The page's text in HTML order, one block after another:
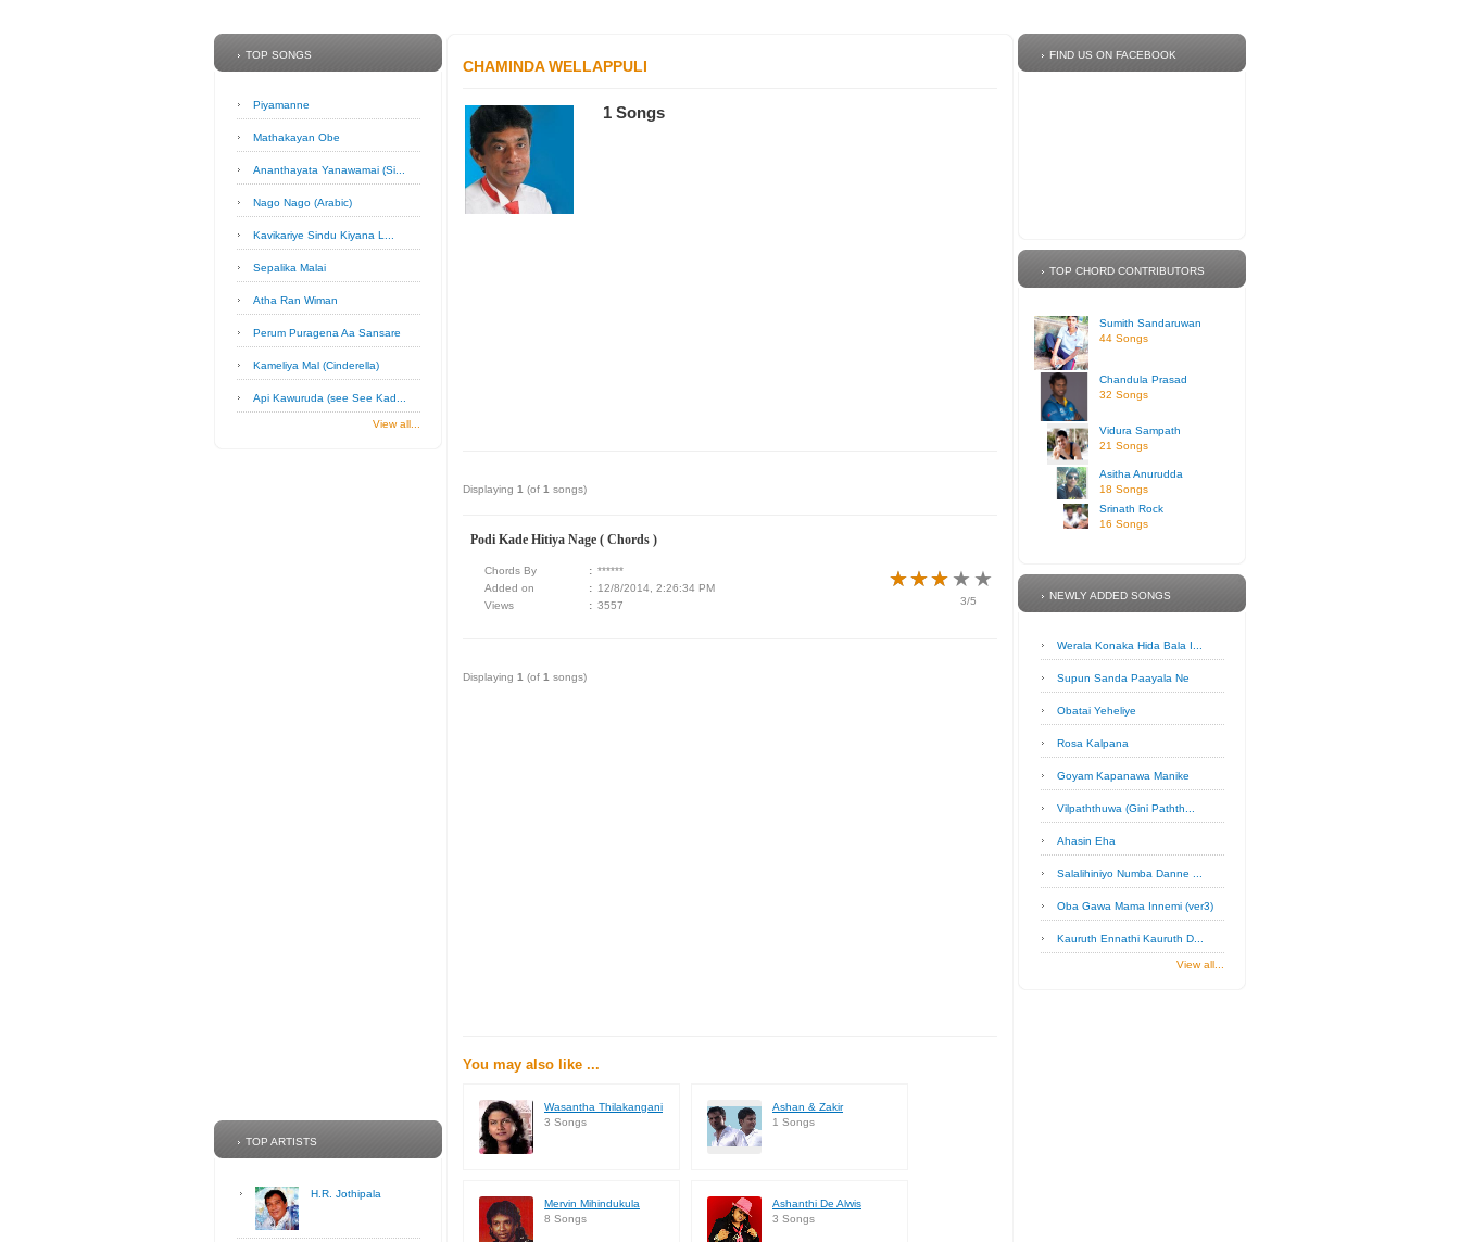
TOP SONGS
Piyamanne
Mathakayan Obe
Ananthayata Yanawamai (Si...
Nago Nago (Arabic)
Kavikariye Sindu Kiyana L...
Sepalika Malai
Atha Ran Wiman
Perum Puragena Aa Sansare
Kameliya Mal (Cinderella)
Api Kawuruda (see See Kad...
View all...
TOP ARTISTS
H.R. Jothipala
CHAMINDA WELLAPPULI
1 Songs
Displaying 1 (of 1 songs)
Podi Kade Hitiya Nage ( Chords )
Chords By : ****** ★★★ ★ ★
★★★ ★ ★
3/5
Added on : 12/8/2014, 2:26:34 PM
Views
: 3557
Displaying 1 (of 1 songs)
You may also like ...
Wasantha Thilakangani
3 Songs
Ashan & Zakir
1 Songs
Mervin Mihindukula
8 Songs
Ashanthi De Alwis
3 Songs
FIND US ON FACEBOOK
TOP CHORD CONTRIBUTORS
Sumith Sandaruwan
44 Songs
Chandula Prasad
32 Songs
Vidura Sampath
21 Songs
Asitha Anurudda
18 Songs
Srinath Rock
16 Songs
NEWLY ADDED SONGS
Werala Konaka Hida Bala I...
Supun Sanda Paayala Ne
Obatai Yeheliye
Rosa Kalpana
Goyam Kapanawa Manike
Vilpaththuwa (Gini Pathth...
Ahasin Eha
Salalihiniyo Numba Danne ...
Oba Gawa Mama Innemi (ver3)
Kauruth Ennathi Kauruth D...
View all...